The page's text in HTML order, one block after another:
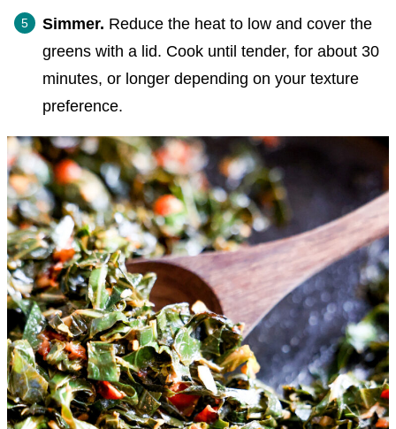
Simmer. Reduce the heat to low and cover the
greens with a lid. Cook until tender, for about 30
minutes, or longer depending on your texture
preference.